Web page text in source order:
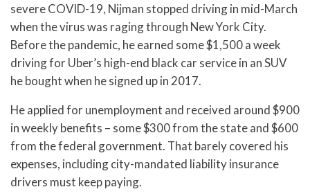
severe COVID-19, Nijman stopped driving in mid-March
when the virus was raging through New York City.
Before the pandemic, he earned some $1,500 a week
driving for Uber’s high-end black car service in an SUV
he bought when he signed up in 2017.
He applied for unemployment and received around $900
in weekly benefits – some $300 from the state and $600
from the federal government. That barely covered his
expenses, including city-mandated liability insurance
drivers must keep paying.